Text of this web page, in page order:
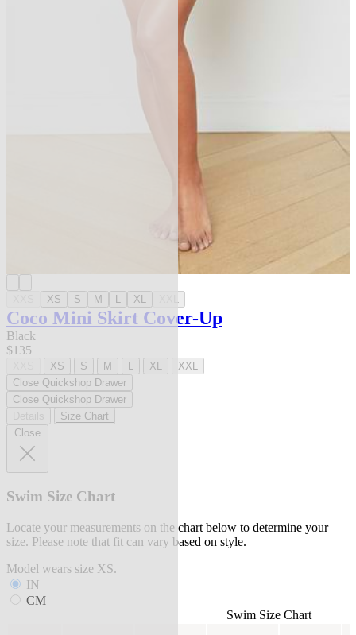
XS S M L XL XXL
Coco Mini Skirt Cover-Up
Black
$135
XS S M L XL
XXL
Close Quickshop Drawer
Close Quickshop Drawer
Size Chart
Close
Swim Size Chart
Locate your measurements on the chart below to determine your
size. Please note that fit can vary based on style.
Model wears size XS.
IN
CM
Swim Size Chart